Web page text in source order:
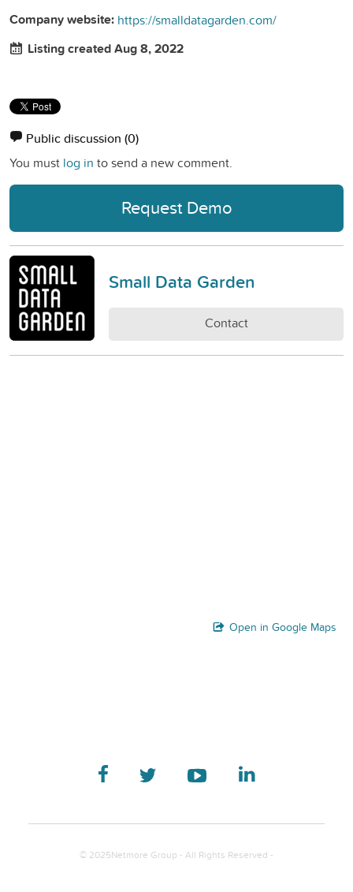
Company website: https://smalldatagarden.com/
Listing created Aug 8, 2022
Public discussion (0)
You must log in to send a new comment.
Request Demo
Small Data Garden
Contact
Open in Google Maps
© 2025Netmore Group - All Rights Reserved -